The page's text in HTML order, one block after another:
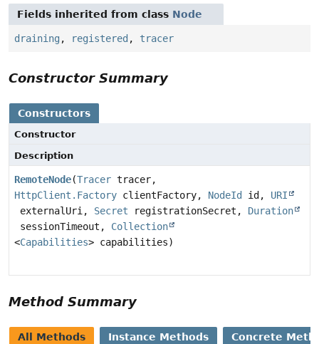
Fields inherited from class Node
draining , registered , tracer
Constructor Summary
Constructors
Constructor
Description
RemoteNode(Tracer tracer,
HttpClient.Factory clientFactory, NodeId id, URI
externalUri, Secret registrationSecret, Duration
sessionTimeout, Collection
<Capabilities> capabilities)
Method Summary
All Methods Instance Methods Concrete